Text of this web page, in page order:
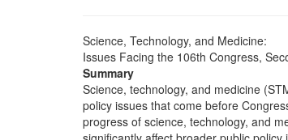
Science, Technology, and Medicine:
Issues Facing the 106th Congress,
Summary
Science, technology, and medicine
policy issues that come before
progress of science, technology, and